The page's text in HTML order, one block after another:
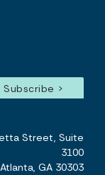
Street, Suite
3100
Atlanta, GA 30303